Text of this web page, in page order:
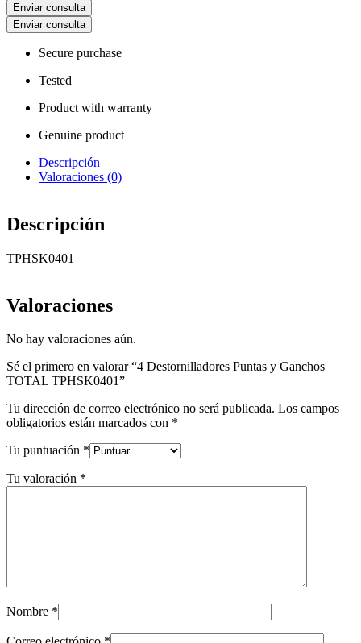
Enviar consulta
Enviar consulta
Secure purchase
Tested
Product with warranty
Genuine product
Descripción
Valoraciones (0)
Descripción
TPHSK0401
Valoraciones
No hay valoraciones aún.
Sé el primero en valorar “4 Destornilladores Puntas y Ganchos
TOTAL TPHSK0401”
Tu dirección de correo electrónico no será publicada. Los campos
obligatorios están marcados con *
Tu puntuación *
Tu valoración *
Nombre *